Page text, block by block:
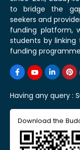
to bridge the
seekers and
funding platform,
students by
funding
Having any query :
Download the